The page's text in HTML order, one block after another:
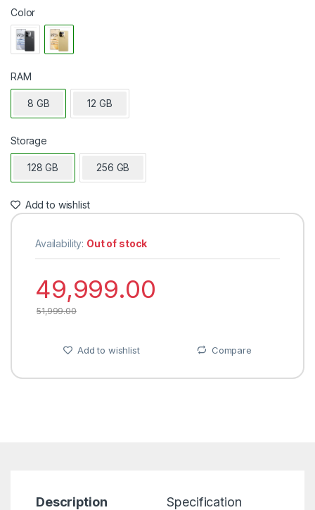
Color
RAM
8 GB 12 GB
Storage
128 GB 256 GB
Add to wishlist
Availability: Out of stock
49,999.00
51,999.00
Add to wishlist Compare
Description Specification